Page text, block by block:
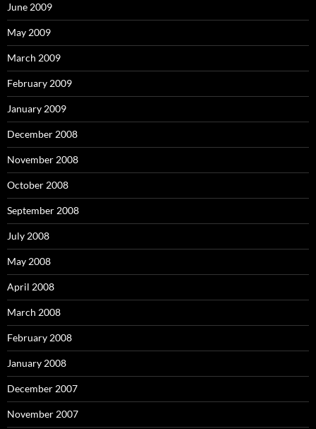
June 2009
May 2009
March 2009
February 2009
January 2009
December 2008
November 2008
October 2008
September 2008
July 2008
May 2008
April 2008
March 2008
February 2008
January 2008
December 2007
November 2007